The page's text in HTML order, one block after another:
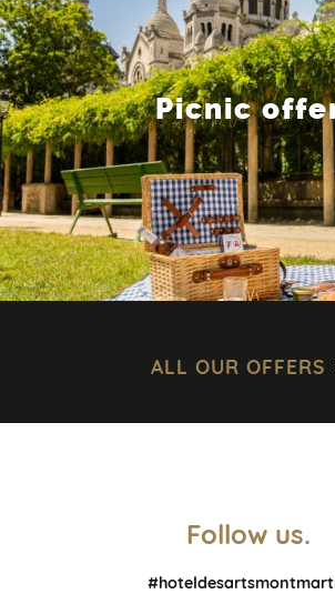
Picnic
ALL OUR OFFERS
Follow us.